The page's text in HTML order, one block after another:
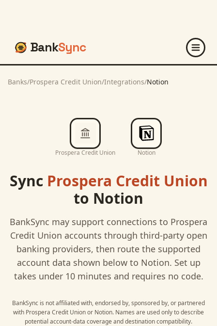
BankSync
Banks/Prospera Credit Union/Integrations/Notion
Prospera Credit Union Notion
Sync Prospera Credit Union
to Notion
BankSync may support connections to Prospera
Credit Union accounts through third-party open
banking providers, then route the supported
account data shown below to Notion. Set up
takes under 10 minutes and requires no code.
BankSync is not affiliated with, endorsed by, sponsored by, or partnered
with Prospera Credit Unionor Notion. Names are used only to describe
potential account-data coverage and destination compatibility.